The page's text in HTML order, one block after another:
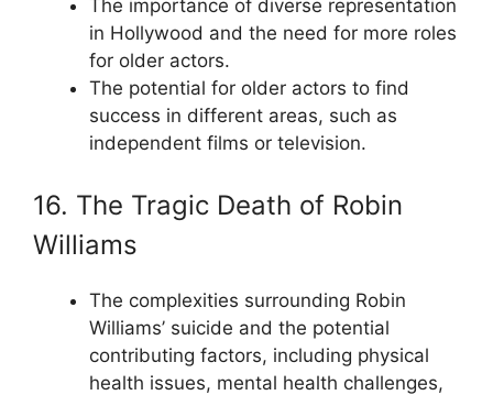
The importance of diverse representation
in Hollywood and the need for more roles
for older actors.
The potential for older actors to find
success in different areas, such as
independent films or television.
16. The Tragic Death of Robin
Williams
The complexities surrounding Robin
Williams’ suicide and the potential
contributing factors, including physical
health issues, mental health challenges,